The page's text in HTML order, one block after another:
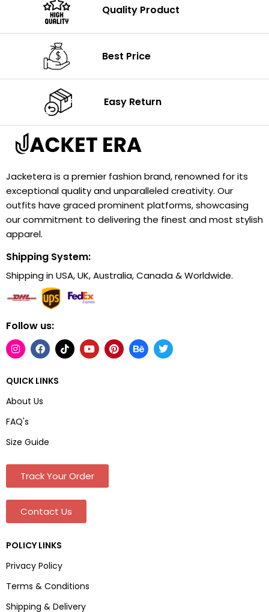
Quality Product
Best Price
Easy Return
Jacketera is a premier fashion brand, renowned for its
exceptional quality and unparalleled creativity. Our
outfits have graced prominent platforms, showcasing
our commitment to delivering the finest and most stylish
apparel.
Shipping System:
Shipping in USA, UK, Australia, Canada & Worldwide.
Follow us:
QUICK LINKS
About Us
FAQ's
Size Guide
Track Your Order
Contact Us
POLICY LINKS
Privacy Policy
Terms & Conditions
Shipping & Delivery